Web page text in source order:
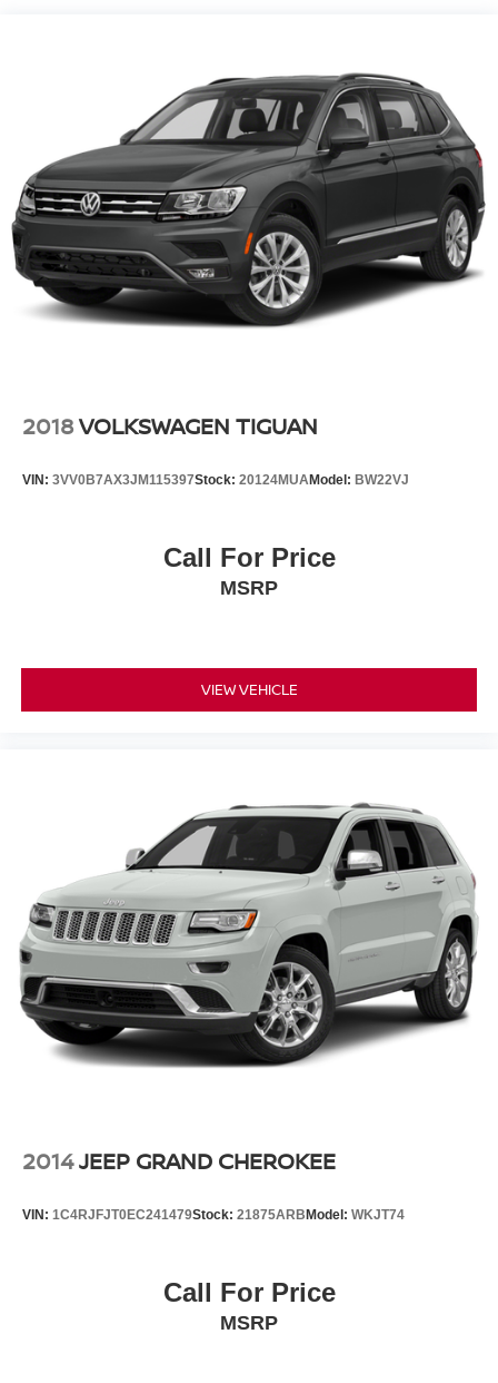
Multi-Link Rear Suspension w/Coil Springs
4-Wheel Disc Brakes w/4-Wheel ABS, Front And Rear
Vented Discs, Brake Assist, Hill Hold Control and
Electric Parking Brake
Brake Actuated Limited Slip Differential
2018VOLKSWAGEN TIGUAN
VIN: 3VV0B7AX3JM115397Stock: 20124MUAModel: BW22VJ
Call For Price
MSRP
VIEW VEHICLE
2014JEEP GRAND CHEROKEE
VIN: 1C4RJFJT0EC241479Stock: 21875ARB Model: WKJT74
Call For Price
MSRP